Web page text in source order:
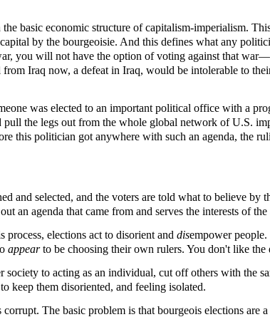
basic economic structure of capitalism-imperialism.
by the bourgeoisie. And this defines what any
you will not have the option of voting against that
Iraq now, a defeat in Iraq, would be intolerable to
was elected to an important political office with a
the legs out from the whole global network of U.S.
this politician got anywhere with such an agenda, the
and selected, and the voters are told what to believe
an agenda that came from and serves the interests of the
process, elections act to disorient and disempower
appearto be choosing their own rulers. You don't like
society to acting as an individual, cut off others with
keep them disoriented, and feeling isolated.
The basic problem is that bourgeois elections